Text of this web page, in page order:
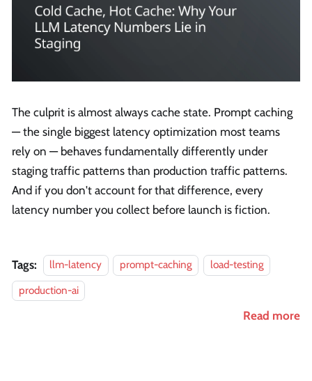
The culprit is almost always cache state. Prompt caching
— the single biggest latency optimization most teams
rely on — behaves fundamentally differently under
staging traffic patterns than production traffic patterns.
And if you don't account for that difference, every
latency number you collect before launch is fiction.
Tags: llm-latency prompt-caching
load-testing
production-ai
Read more